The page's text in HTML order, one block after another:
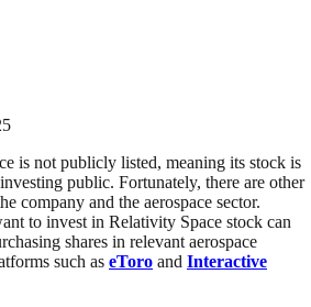
is not publicly listed, meaning its stock is
public. Fortunately, there are other
company and the aerospace sector.
to invest in Relativity Space stock can
shares in relevant aerospace
such as eToro and Interactive